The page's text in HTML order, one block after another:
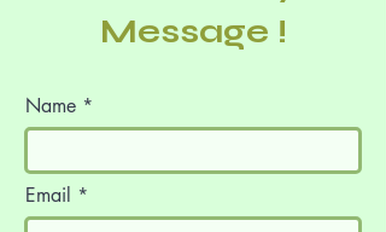
Message !
Name
Email